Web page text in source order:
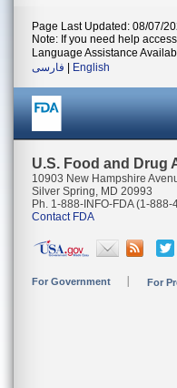
Page Last Updated: 08/07/
Note: If you need help
Language Assistance
فارسی
English
U.S. Food and Drug
10903 New Hampshire
Silver Spring, MD 20993
Ph. 1-888-INFO-FDA (1-
Contact FDA
For Government For